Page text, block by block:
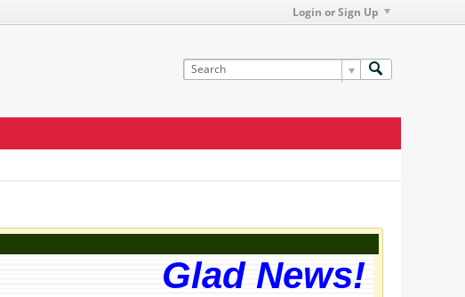
Login or Sign Up
Glad News!